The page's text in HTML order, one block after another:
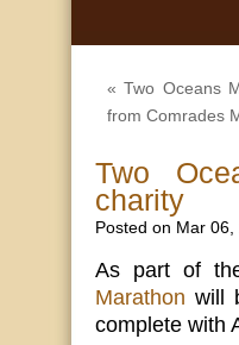
«Two Oceans
from Comrades
Two
charity
Posted on Mar
As part of
Marathon will
complete with